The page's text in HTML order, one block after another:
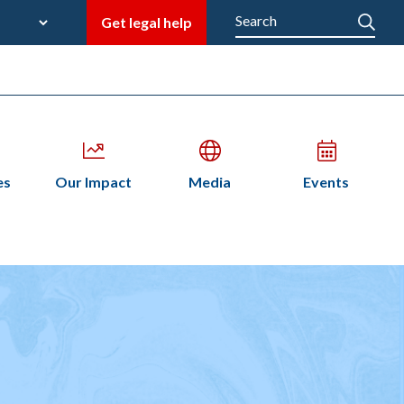
Get legal help Search
Our Impact
Open
submenu
Media
Open
submenu
Events
Open
submenu